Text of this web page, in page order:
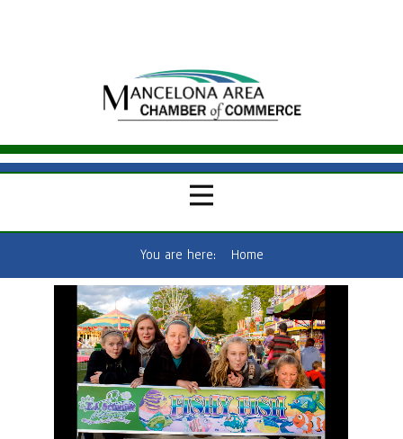
You are here: Home